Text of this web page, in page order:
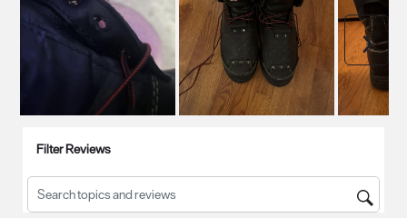
Next
Filter Reviews
Search topics and reviews search region